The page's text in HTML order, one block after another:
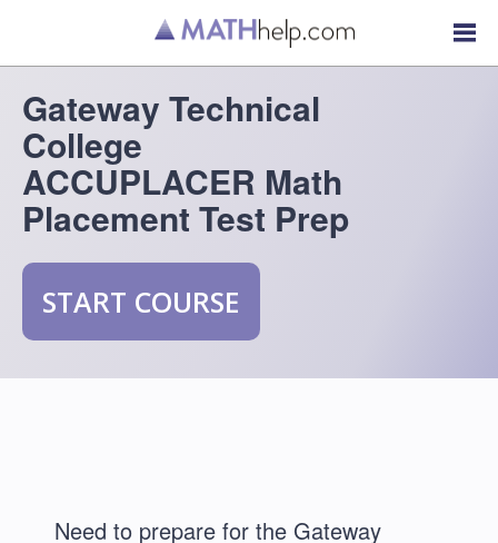
Gateway Technical
College
ACCUPLACER Math
Placement Test Prep
START COURSE
Need to prepare for the Gateway